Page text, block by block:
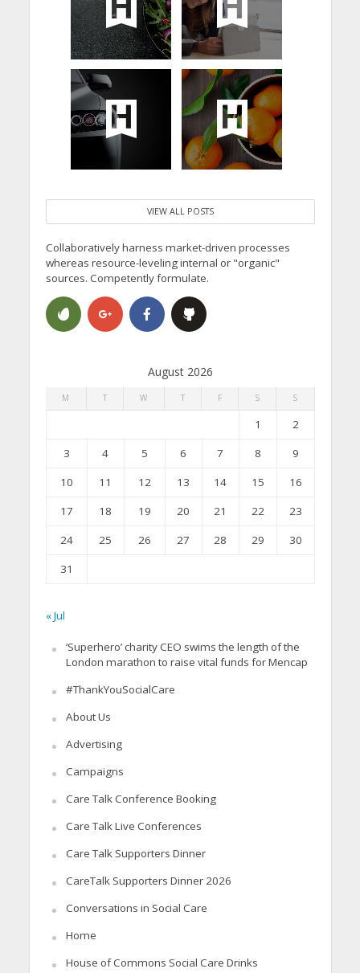
VIEW ALL POSTS
Collaboratively harness market-driven processes
whereas resource-leveling internal or "organic"
sources. Competently formulate.
August 2026
M T W T F S S
1
2
3
4 5 6 7 8
9
10
11 12 13 14 15
16
17
18 19 20 21 22
23
24
25 26 27 28 29
30
31
« Jul
‘Superhero’ charity CEO swims the length of the
London marathon to raise vital funds for Mencap
#ThankYouSocialCare
About Us
Advertising
Campaigns
Care Talk Conference Booking
Care Talk Live Conferences
Care Talk Supporters Dinner
CareTalk Supporters Dinner 2026
Conversations in Social Care
Home
House of Commons Social Care Drinks